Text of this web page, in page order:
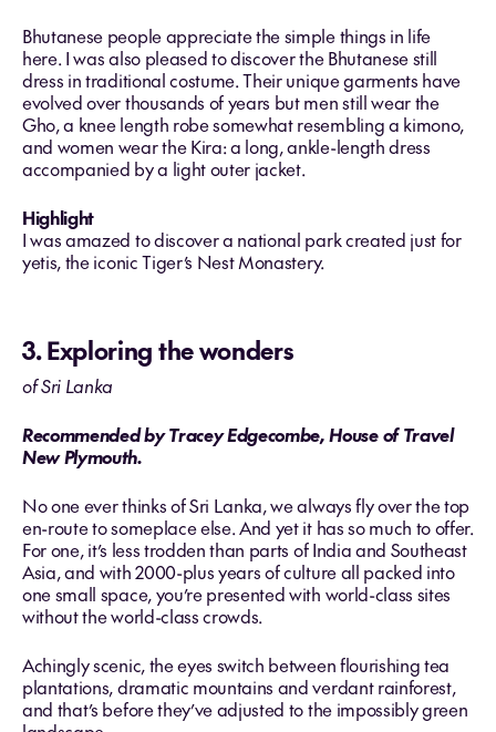
Bhutanese people appreciate the simple things in life
here. I was also pleased to discover the Bhutanese still
dress in traditional costume. Their unique garments have
evolved over thousands of years but men still wear the
Gho, a knee length robe somewhat resembling a kimono,
and women wear the Kira: a long, ankle-length dress
accompanied by a light outer jacket.
Highlight
I was amazed to discover a national park created just for
yetis, the iconic Tiger’s Nest Monastery.
3. Exploring the wonders
of Sri Lanka
Recommended by Tracey Edgecombe, House of Travel
New Plymouth.
No one ever thinks of Sri Lanka, we always fly over the top
en-route to someplace else. And yet it has so much to offer.
For one, it’s less trodden than parts of India and Southeast
Asia, and with 2000-plus years of culture all packed into
one small space, you’re presented with world-class sites
without the world-class crowds.
Achingly scenic, the eyes switch between flourishing tea
plantations, dramatic mountains and verdant rainforest,
and that’s before they’ve adjusted to the impossibly green